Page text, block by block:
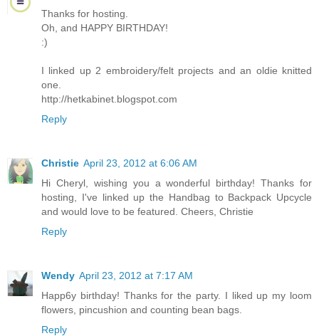
Thanks for hosting.
Oh, and HAPPY BIRTHDAY!
:)
I linked up 2 embroidery/felt projects and an oldie knitted
one.
http://hetkabinet.blogspot.com
Reply
Christie April 23, 2012 at 6:06 AM
Hi Cheryl, wishing you a wonderful birthday! Thanks for
hosting, I've linked up the Handbag to Backpack Upcycle
and would love to be featured. Cheers, Christie
Reply
Wendy April 23, 2012 at 7:17 AM
Happ6y birthday! Thanks for the party. I liked up my loom
flowers, pincushion and counting bean bags.
Reply